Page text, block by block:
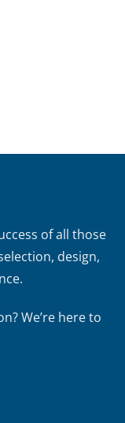
of all those
design,
We’re here to